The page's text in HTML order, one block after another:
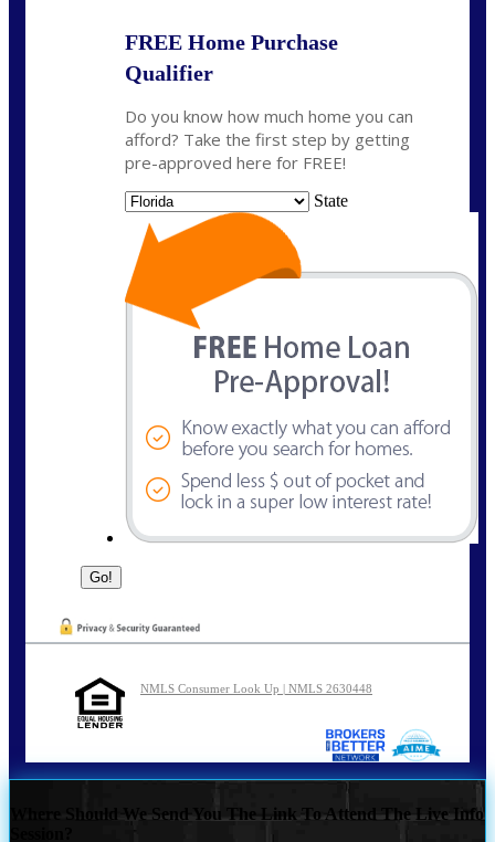
FREE Home Purchase
Qualifier
Do you know how much home you can
afford? Take the first step by getting
pre-approved here for FREE!
State
NMLS Consumer Look Up | NMLS 2630448
Where Should We Send You The Link To Attend The Live Info